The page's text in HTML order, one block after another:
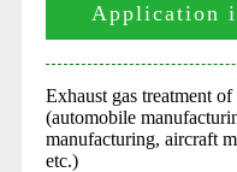
Application
Exhaust gas treatment
(automobile
manufacturing, aircraft
etc.)